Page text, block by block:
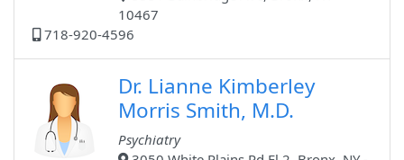
10467
718-920-4596
Dr. Lianne Kimberley
Morris Smith, M.D.
Psychiatry